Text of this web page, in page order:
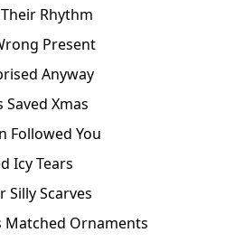
Rhythm
Present
Anyway
Xmas
Followed You
Icy Tears
Silly Scarves
Matched Ornaments